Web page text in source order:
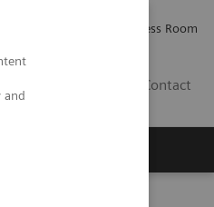
and
Press Room
Contact